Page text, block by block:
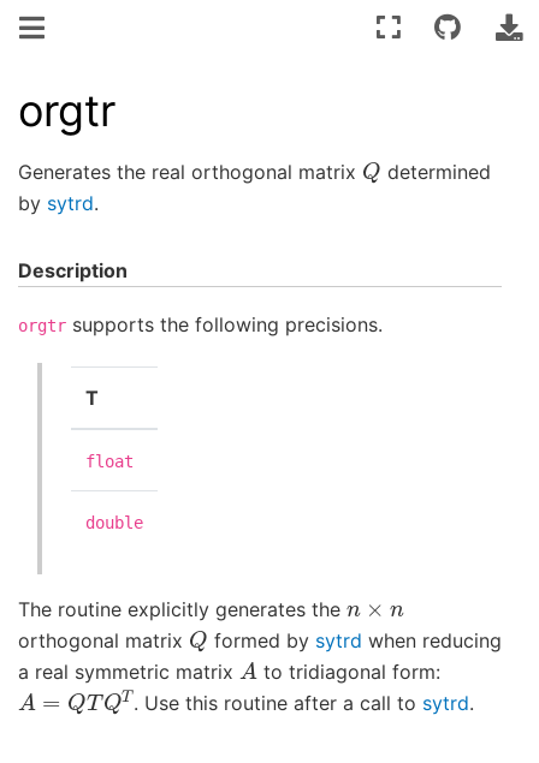
orgtr
Generates the real orthogonal matrix Q determined
by sytrd.
Description
orgtr supports the following precisions.
T
float
double
The routine explicitly generates the
orthogonal matrix Q formed by sytrd when reducing
a real symmetric matrix A to tridiagonal form:
A=QTQT . Use this routine after a call to sytrd.